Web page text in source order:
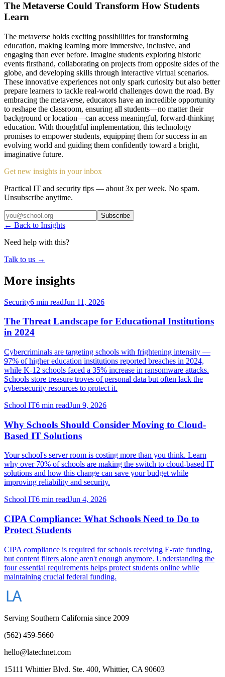
The Metaverse Could Transform How Students
Learn
The metaverse holds exciting possibilities for transforming
education, making learning more immersive, inclusive, and
engaging than ever before. Imagine students exploring historic
events firsthand, collaborating on projects from opposite sides of the
globe, and developing skills through interactive virtual scenarios.
These innovative experiences not only spark curiosity but also better
prepare learners to tackle real-world challenges down the road. By
embracing the metaverse, educators have an incredible opportunity
to reshape the classroom, ensuring all students—no matter their
background or location—can access meaningful, forward-thinking
education. With thoughtful implementation, this technology
promises to empower students, equipping them for success in an
evolving world and guiding them confidently toward a bright,
imaginative future.
Get new insights in your inbox
Practical IT and security tips — about 3x per week. No spam.
Unsubscribe anytime.
Subscribe
← Back to Insights
Need help with this?
Talk to us →
More insights
Security6 min readJun 11, 2026
The Threat Landscape for Educational Institutions
in 2024
Cybercriminals are targeting schools with frightening intensity —
97% of higher education institutions reported breaches in 2024,
while K-12 schools faced a 35% increase in ransomware attacks.
Schools store treasure troves of personal data but often lack the
cybersecurity resources to protect it.
School IT6 min readJun 9, 2026
Why Schools Should Consider Moving to Cloud-
Based IT Solutions
Your school's server room is costing more than you think. Learn
why over 70% of schools are making the switch to cloud-based IT
solutions and how this change can save your budget while
improving reliability and security.
School IT6 min readJun 4, 2026
CIPA Compliance: What Schools Need to Do to
Protect Students
CIPA compliance is required for schools receiving E-rate funding,
but content filters alone aren't enough anymore. Understanding the
four essential requirements helps protect students online while
maintaining crucial federal funding.
Serving Southern California since 2009
(562) 459-5660
hello@latechnet.com
15111 Whittier Blvd. Ste. 400, Whittier, CA 90603